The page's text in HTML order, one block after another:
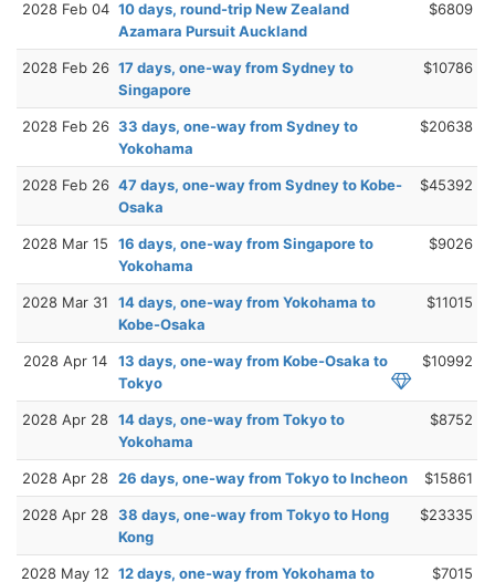
2028 Feb 04 10 days, round-trip New Zealand
Azamara Pursuit Auckland
$6809
2028 Feb 26 17 days, one-way from Sydney to
Singapore
$10786
2028 Feb 26 33 days, one-way from Sydney to
Yokohama
$20638
2028 Feb 26 47 days, one-way from Sydney to Kobe-
Osaka
$45392
2028 Mar 15
16 days, one-way from Singapore to
Yokohama
$9026
2028 Mar 31
14 days, one-way from Yokohama to
Kobe-Osaka
$11015
2028 Apr 14
13 days, one-way from Kobe-Osaka to
Tokyo
$10992
2028 Apr 28 14 days, one-way from Tokyo to
Yokohama
$8752
2028 Apr 28 26 days, one-way from Tokyo to Incheon $15861
2028 Apr 28 38 days, one-way from Tokyo to Hong
Kong
$23335
2028 May 12 12 days, one-way from Yokohama to
$7015